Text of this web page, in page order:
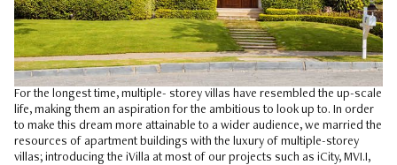
For the longest time, multiple- storey villas have resembled the up-scale
life, making them an aspiration for the ambitious to look up to. In order
to make this dream more attainable to a wider audience, we married the
resources of apartment buildings with the luxury of multiple-storey
villas; introducing the iVilla at most of our projects such as iCity, MVI.I,